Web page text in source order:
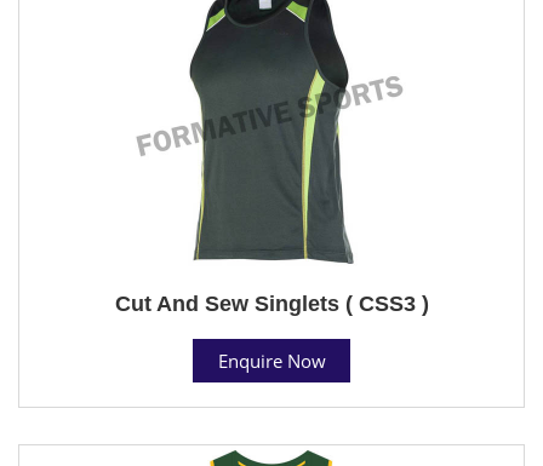
Cut And Sew Singlets ( CSS3 )
Enquire Now